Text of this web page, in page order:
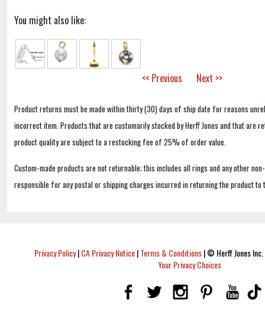
You might also like:
<< Previous Next >>
Product returns must be made within thirty (30) days of ship date for reasons
incorrect item. Products that are customarily stocked by Herff Jones and that are
product quality are subject to a restocking fee of 25% of order value.
Custom-made products are not returnable; this includes all rings and any other
responsible for any postal or shipping charges incurred in returning the product to
Privacy Policy|CA Privacy Notice|Terms & Conditions|© Herff Jones
Your Privacy Choices